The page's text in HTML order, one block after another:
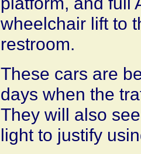
wheelchair lift to
restroom.
These cars are
days when the
They will also
light to justify